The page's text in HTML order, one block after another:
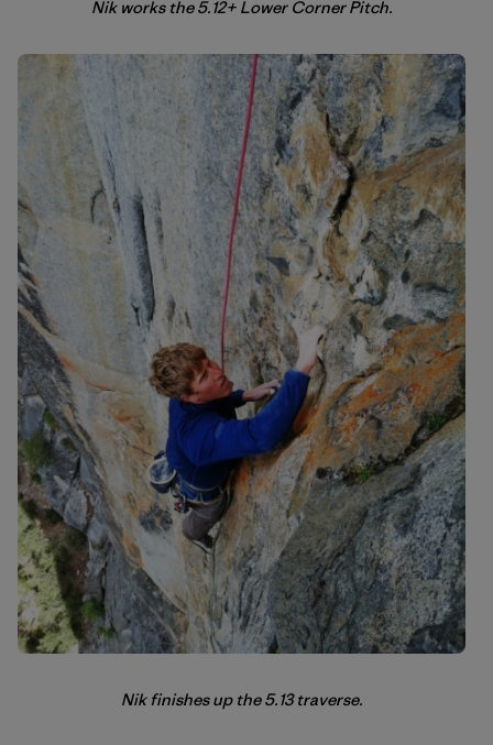
Nik works the 5.12+ Lower Corner Pitch.
Nik finishes up the 5.13 traverse.